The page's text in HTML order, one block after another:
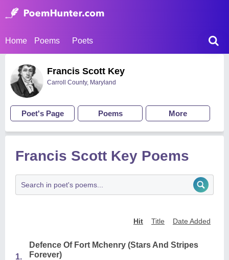
Home Poems Poets
Francis Scott Key
Carroll County, Maryland
Poet's Page Poems More
Francis Scott Key Poems
Hit Title Date Added
1.
Defence Of Fort Mchenry (Stars And Stripes
Forever)